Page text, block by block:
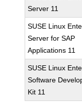
Server 11
SUSE Linux
Server for SAP
Applications 11
SUSE Linux
Software
Kit 11